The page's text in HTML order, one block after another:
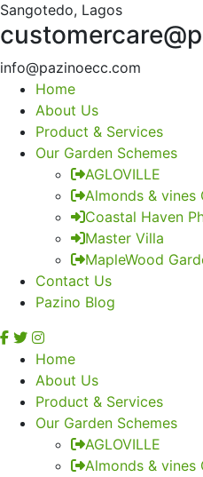
Sangotedo, Lagos
info@pazinoecc.com
Home
About Us
Product & Services
Our Garden Schemes
AGLOVILLE
Almonds & vines
Coastal Haven
Master Villa
MapleWood
Contact Us
Pazino Blog
Home
About Us
Product & Services
Our Garden Schemes
AGLOVILLE
Almonds & vines